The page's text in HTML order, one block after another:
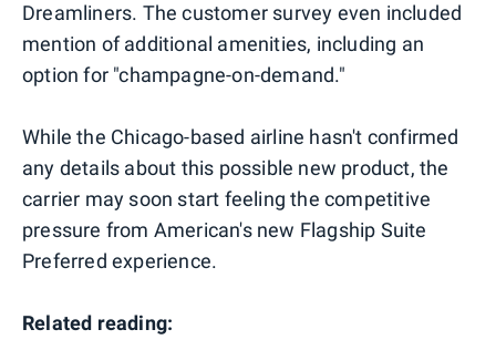
Dreamliners. The customer survey even included
mention of additional amenities, including an
option for "champagne-on-demand."
While the Chicago-based airline hasn't confirmed
any details about this possible new product, the
carrier may soon start feeling the competitive
pressure from American's new Flagship Suite
Preferred experience.
Related reading: